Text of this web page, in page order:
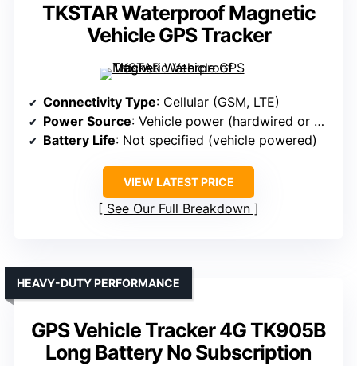
TKSTAR Waterproof Magnetic
Vehicle GPS Tracker
Connectivity Type: Cellular (GSM, LTE)
Power Source: Vehicle power (hardwired or magnetic)
Battery Life: Not specified (vehicle powered)
VIEW LATEST PRICE
See Our Full Breakdown
GPS Vehicle Tracker 4G TK905B
Long Battery No Subscription
HEAVY-DUTY PERFORMANCE